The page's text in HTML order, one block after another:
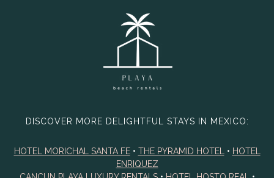
DISCOVER MORE DELIGHTFUL STAYS IN MEXICO:
HOTEL MORICHAL SANTA FE• THE PYRAMID HOTEL • HOTEL
ENRIQUEZ